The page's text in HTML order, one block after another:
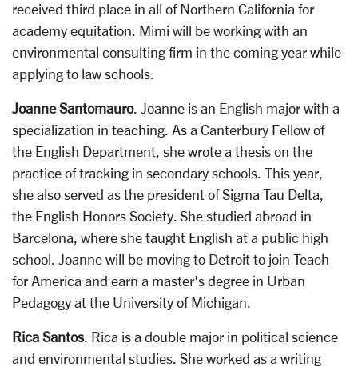
received third place in all of Northern California for
academy equitation. Mimi will be working with an
environmental consulting firm in the coming year while
applying to law schools.
Joanne Santomauro. Joanne is an English major with a
specialization in teaching. As a Canterbury Fellow of
the English Department, she wrote a thesis on the
practice of tracking in secondary schools. This year,
she also served as the president of Sigma Tau Delta,
the English Honors Society. She studied abroad in
Barcelona, where she taught English at a public high
school. Joanne will be moving to Detroit to join Teach
for America and earn a master's degree in Urban
Pedagogy at the University of Michigan.
Rica Santos. Rica is a double major in political science
and environmental studies. She worked as a writing